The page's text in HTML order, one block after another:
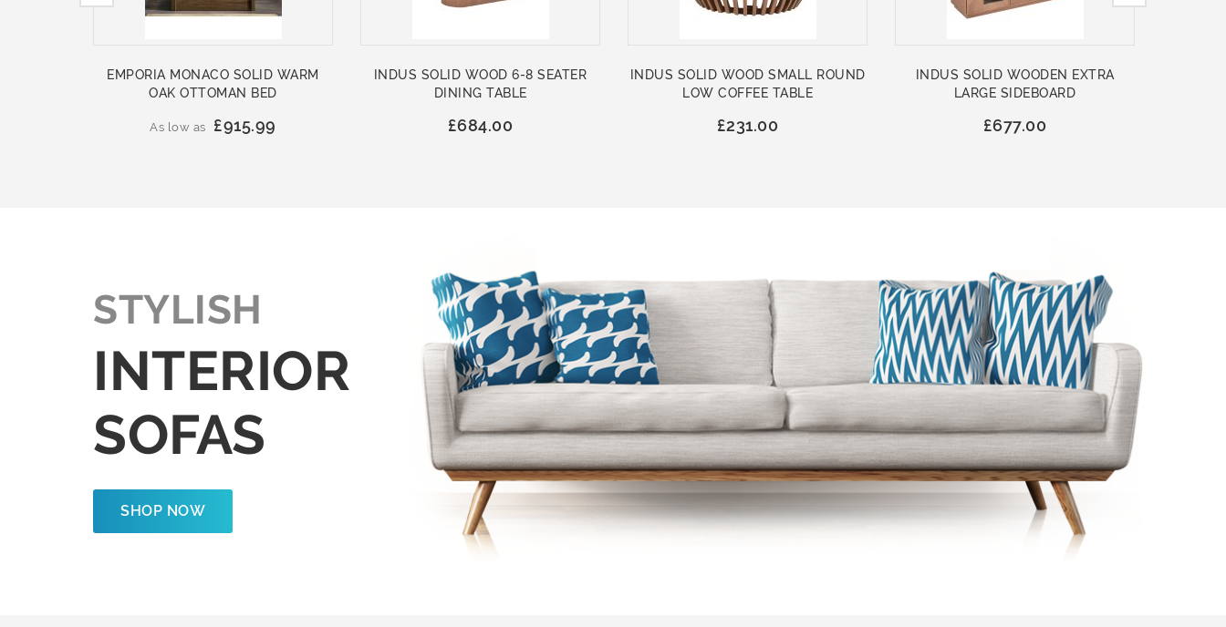
EMPORIA MONACO SOLID WARM
OAK OTTOMAN BED
As low as £915.99
INDUS SOLID WOOD 6-8 SEATER
DINING TABLE
£684.00
INDUS SOLID WOOD SMALL ROUND
LOW COFFEE TABLE
£231.00
INDUS SOLID WOODEN EXTRA
LARGE SIDEBOARD
£677.00
STYLISH
INTERIOR
SOFAS
SHOP NOW